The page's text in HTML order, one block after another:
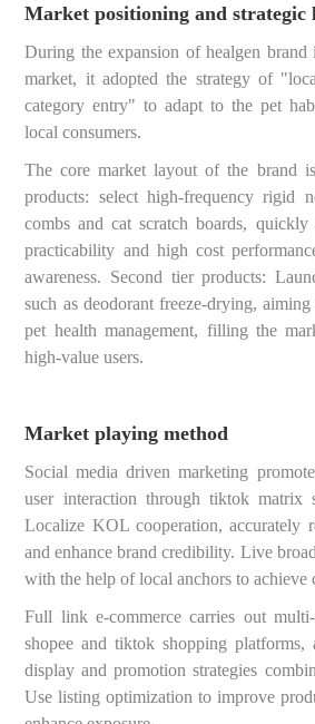
Market positioning and strategic
During the expansion of healgen brand
market, it adopted the strategy of
category entry" to adapt to the pet
local consumers.
The core market layout of the brand
products: select high-frequency rigid
combs and cat scratch boards,
practicability and high cost
awareness. Second tier products:
such as deodorant freeze-drying,
pet health management, filling the
high-value users.
Market playing method
Social media driven marketing
user interaction through tiktok matrix
Localize KOL cooperation, accurately
and enhance brand credibility. Live
with the help of local anchors to achieve
Full link e-commerce carries out
shopee and tiktok shopping platforms,
display and promotion strategies
Use listing optimization to improve